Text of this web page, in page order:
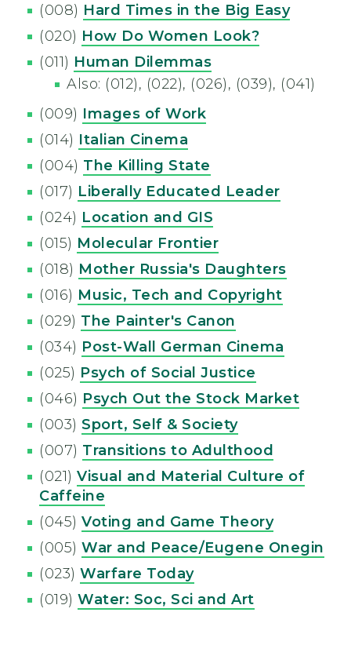
(008) Hard Times in the Big Easy
(020) How Do Women Look?
(011) Human Dilemmas
Also: (012), (022), (026), (039), (041)
(009) Images of Work
(014) Italian Cinema
(004) The Killing State
(017) Liberally Educated Leader
(024) Location and GIS
(015) Molecular Frontier
(018) Mother Russia's Daughters
(016) Music, Tech and Copyright
(029) The Painter's Canon
(034) Post-Wall German Cinema
(025) Psych of Social Justice
(046) Psych Out the Stock Market
(003) Sport, Self & Society
(007) Transitions to Adulthood
(021) Visual and Material Culture of
Caffeine
(045) Voting and Game Theory
(005) War and Peace/Eugene Onegin
(023) Warfare Today
(019) Water: Soc, Sci and Art